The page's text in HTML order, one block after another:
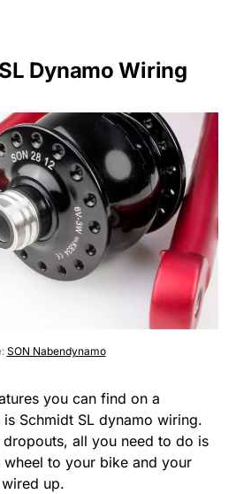
Dynamo Wiring
SON Nabendynamo
you can find on a
Schmidt SL dynamo wiring.
all you need to do is
to your bike and your
up.